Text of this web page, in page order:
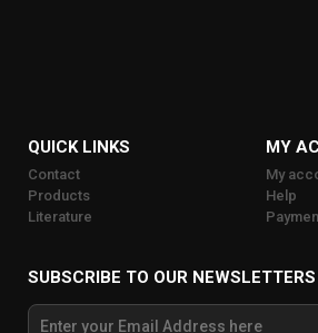
QUICK LINKS
Contact
Products
Literature
MY
My
Help
SUBSCRIBE TO OUR NEWSLETTERS